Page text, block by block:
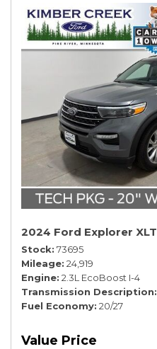
2024 Ford Explorer XLT
Stock 73695
Mileage 24,919
Engine 2.3L EcoBoost I-4
Transmission Description
Fuel Economy 20/27
Value Price